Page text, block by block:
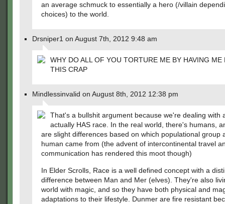
an average schmuck to essentially a hero (/villain
choices) to the world.
Drsniper1 on August 7th, 2012 9:48 am
WHY DO ALL OF YOU TORTURE ME BY HAVING ME
THIS CRAP
Mindlessinvalid on August 8th, 2012 12:38 pm
That's a bullshit argument because we're dealing with
actually HAS race. In the real world, there's humans,
are slight differences based on which populational group
human came from (the advent of intercontinental travel
communication has rendered this moot though)
In Elder Scrolls, Race is a well defined concept with a
difference between Man and Mer (elves). They're also
world with magic, and so they have both physical and
adaptations to their lifestyle. Dunmer are fire resistant